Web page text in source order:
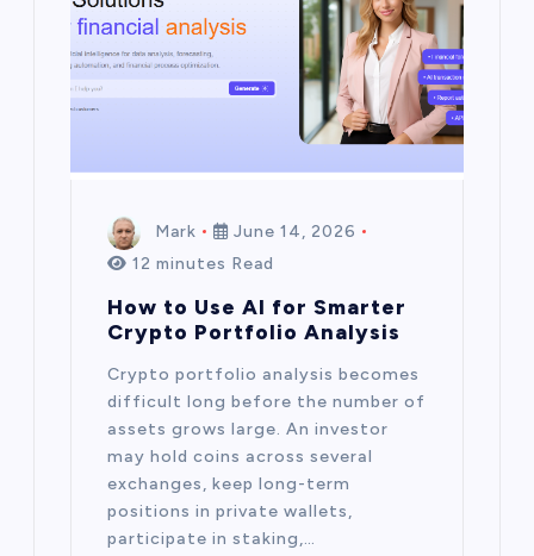
Mark
June 14, 2026
12 minutes Read
How to Use AI for Smarter
Crypto Portfolio Analysis
Crypto portfolio analysis becomes
difficult long before the number of
assets grows large. An investor
may hold coins across several
exchanges, keep long-term
positions in private wallets,
participate in staking,…